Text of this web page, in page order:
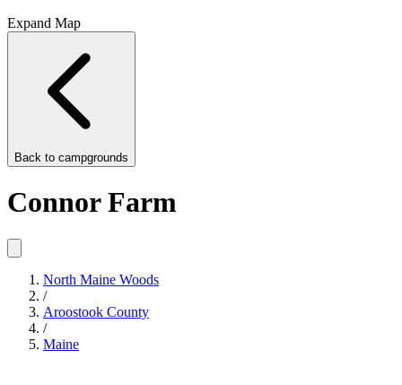
Expand Map
Back to campgrounds
Connor Farm
North Maine Woods
/
Aroostook County
/
Maine